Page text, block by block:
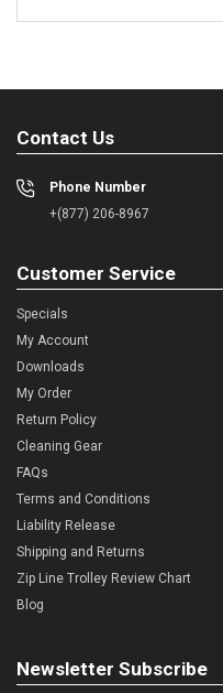
Contact Us
Phone Number
+(877) 206-8967
Customer Service
Specials
My Account
Downloads
My Order
Return Policy
Cleaning Gear
FAQs
Terms and Conditions
Liability Release
Shipping and Returns
Zip Line Trolley Review Chart
Blog
Newsletter Subscribe